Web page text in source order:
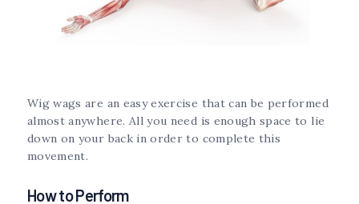
Wig wags are an easy exercise that can be performed
almost anywhere. All you need is enough space to lie
down on your back in order to complete this
movement.
How to Perform